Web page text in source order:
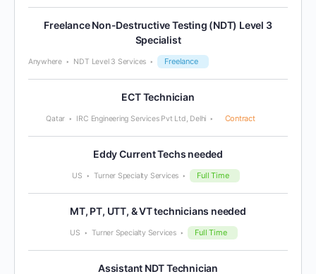
Freelance Non-Destructive Testing (NDT) Level 3
Specialist
Anywhere NDT Level 3 Services Freelance
ECT Technician
Qatar IRC Engineering Services Pvt Ltd, Delhi Contract
Eddy Current Techs needed
US Turner Specialty Services Full Time
MT, PT, UTT, & VT technicians needed
US Turner Specialty Services Full Time
Assistant NDT Technician